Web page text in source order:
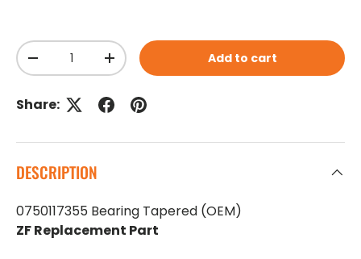
Qty
Decrease quantityIncrease quantityAdd to cart
Share:
DESCRIPTION
0750117355 Bearing Tapered (OEM)
ZF Replacement Part